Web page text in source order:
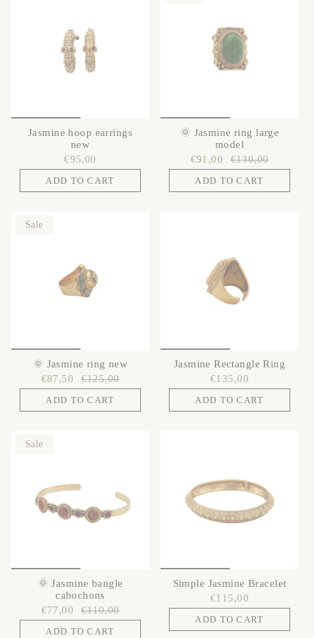
Jasmine hoop earrings
new
€95,00
ADD TO CART
🌞 Jasmine ring large
model
€91,00
€130,00
ADD TO CART
Sale
🌞 Jasmine ring new
€87,50
€125,00
ADD TO CART
Jasmine Rectangle Ring
€135,00
ADD TO CART
Sale
🌞 Jasmine bangle
cabochons
€77,00
€110,00
ADD TO CART
Simple Jasmine Bracelet
€115,00
ADD TO CART